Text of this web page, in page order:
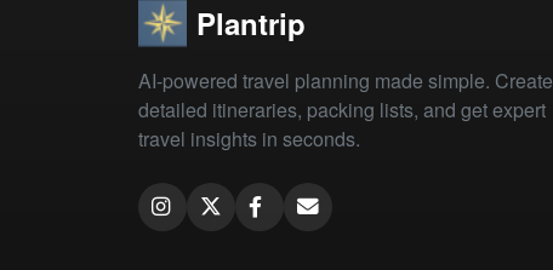
Plantrip
AI-powered travel planning made simple. Create
detailed itineraries, packing lists, and get expert
travel insights in seconds.